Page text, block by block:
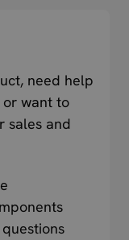
need help
or want to
sales and